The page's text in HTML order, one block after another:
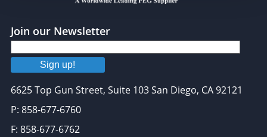
may combine it with other information that you’ve
provided to them or that they’ve collected from your use
of their services.
Join our Newsletter
Sign up!
6625 Top Gun Street, Suite 103 San Diego, CA 92121
P: 858-677-6760
F: 858-677-6762